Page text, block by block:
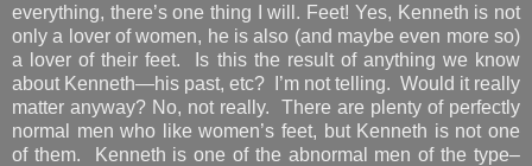
everything, there’s one thing I will. Feet! Yes, Kenneth is not
only a lover of women, he is also (and maybe even more so)
a lover of their feet. Is this the result of anything we know
about Kenneth—his past, etc? I’m not telling. Would it really
matter anyway? No, not really. There are plenty of perfectly
normal men who like women’s feet, but Kenneth is not one
of them. Kenneth is one of the abnormal men of the type–